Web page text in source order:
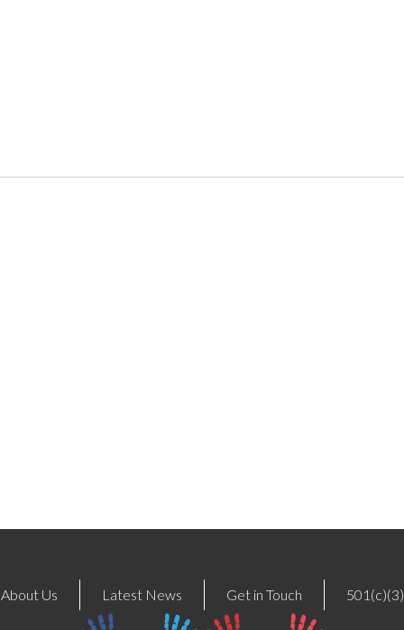
About Us Latest News Get in Touch 501(c)(3)